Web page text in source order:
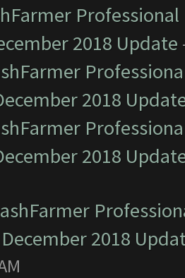
2018 Update
2018
2018
2018